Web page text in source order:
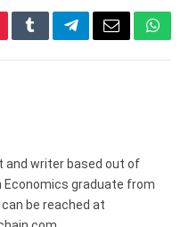
TumblrTelegramEmail
and writer based out of
Economics graduate from
can be reached at